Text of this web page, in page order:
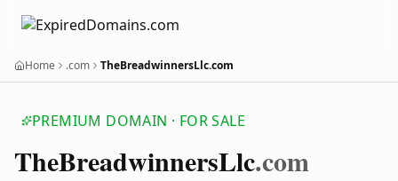
Home .com TheBreadwinnersLlc.com
PREMIUM DOMAIN · FOR SALE
TheBreadwinnersLlc.com